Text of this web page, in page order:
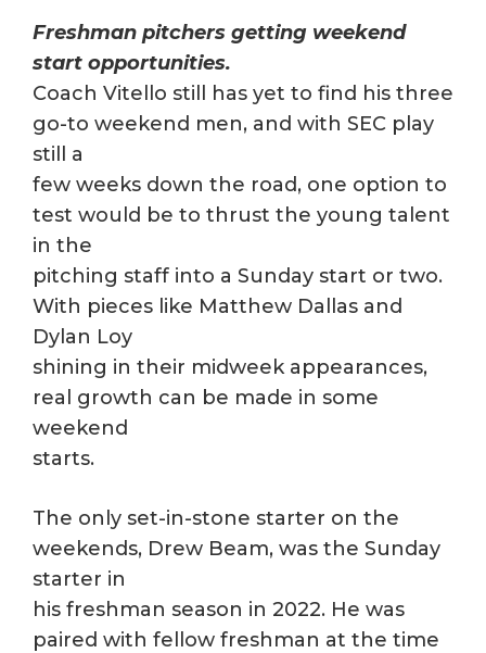
Freshman pitchers getting weekend
start opportunities.
Coach Vitello still has yet to find his three
go-to weekend men, and with SEC play
still a
few weeks down the road, one option to
test would be to thrust the young talent
in the
pitching staff into a Sunday start or two.
With pieces like Matthew Dallas and
Dylan Loy
shining in their midweek appearances,
real growth can be made in some
weekend
starts.
The only set-in-stone starter on the
weekends, Drew Beam, was the Sunday
starter in
his freshman season in 2022. He was
paired with fellow freshman at the time